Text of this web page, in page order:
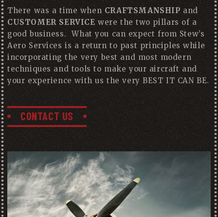
There was a time when CRAFTSMANSHIP and
CUSTOMER SERVICEwere the two pillars of a
good business. What you can expect from Stew’s
Aero Services is a return to past principles while
incorporating the very best and most modern
techniques and tools to make your aircraft and
your experience with us the very BEST IT CAN BE.
CONTACT US